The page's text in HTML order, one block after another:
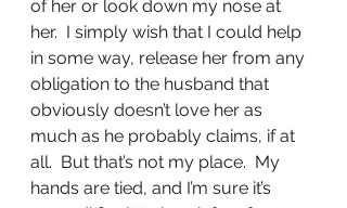
of her or look down my nose at
her.  I simply wish that I could help
in some way, release her from any
obligation to the husband that
obviously doesn’t love her as
much as he probably claims, if at
all.  But that’s not my place.  My
hands are tied, and I’m sure it’s